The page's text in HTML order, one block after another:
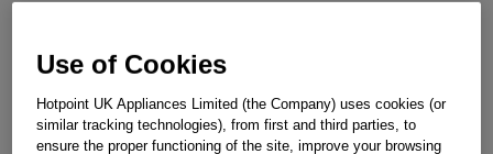
PILOT LAMP LENS - GREEN J00053863
Use of Cookies
Hotpoint UK Appliances Limited (the Company) uses cookies (or
similar tracking technologies), from first and third parties, to
ensure the proper functioning of the site, improve your browsing